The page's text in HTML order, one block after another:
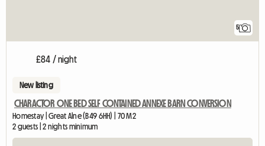
5
£84 / night
New listing
CHARACTOR ONE BED SELF CONTAINED ANNEXE BARN CONVERSION
Homestay | Great Alne (B49 6HH) | 70 M2
2 guests | 2 nights minimum